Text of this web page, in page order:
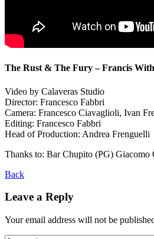
The Rust & The Fury – Francis
Video by Calaveras Studio
Director: Francesco Fabbri
Camera: Francesco Ciavaglioli, Ivan
Editing: Francesco Fabbri
Head of Production: Andrea Frenguelli
Thanks to: Bar Chupito (PG) Giacomo
Back
Leave a Reply
Your email address will not be